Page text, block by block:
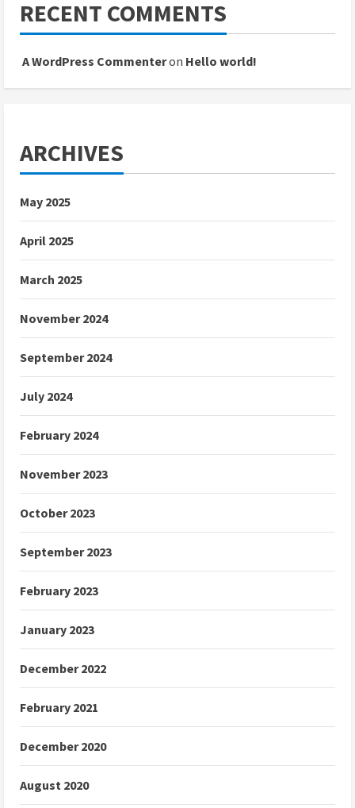
RECENT COMMENTS
A WordPress Commenteron Hello world!
ARCHIVES
May 2025
April 2025
March 2025
November 2024
September 2024
July 2024
February 2024
November 2023
October 2023
September 2023
February 2023
January 2023
December 2022
February 2021
December 2020
August 2020